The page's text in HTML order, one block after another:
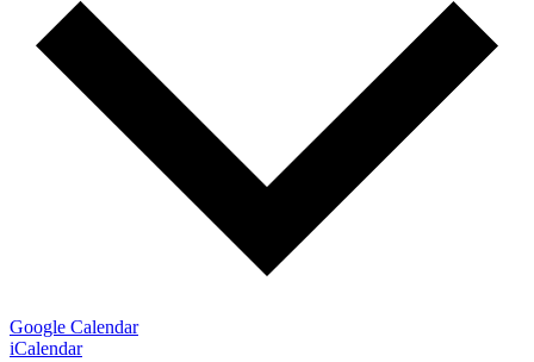
Google Calendar
iCalendar